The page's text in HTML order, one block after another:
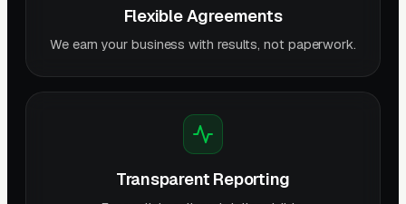
Flexible Agreements
We earn your business with results, not paperwork.
Transparent Reporting